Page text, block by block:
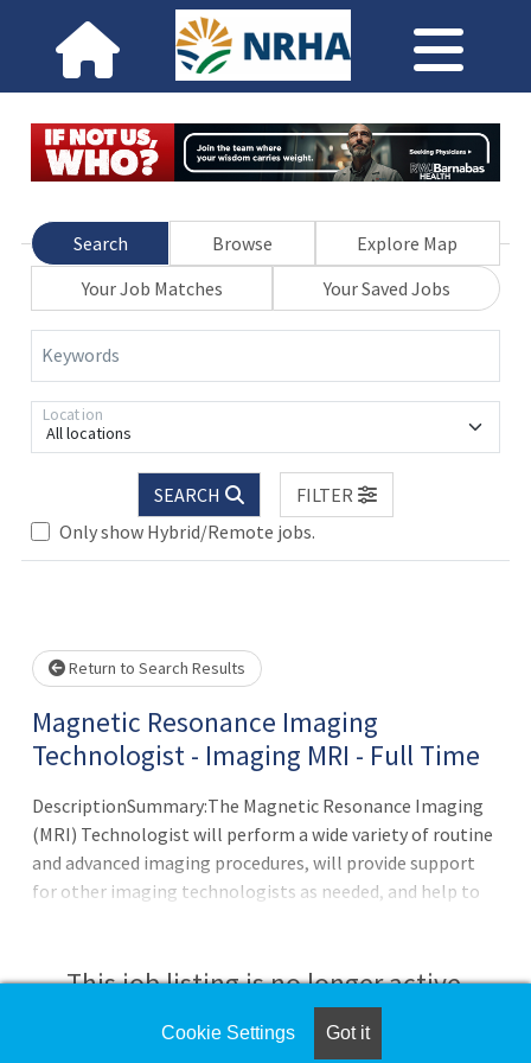
Search Browse
Explore Map
Your Job Matches
Your Saved Jobs
Keywords
All locations
Location
SEARCH
FILTER
Only show Hybrid/Remote jobs.
Loading... Please wait.
Return to Search Results
Magnetic Resonance Imaging
Technologist - Imaging MRI - Full Time
DescriptionSummary:The Magnetic Resonance Imaging
(MRI) Technologist will perform a wide variety of routine
and advanced imaging procedures, will provide support
for other imaging technologists as needed, and help to
other shifts and/or at other campuses as needed or
required. The Technologist must be able to troubleshoot
basic maintenance, participate in QA, and resolve issues
This job listing is no longer active.
Check the left side of the screen for similar
Cookie Settings Got it